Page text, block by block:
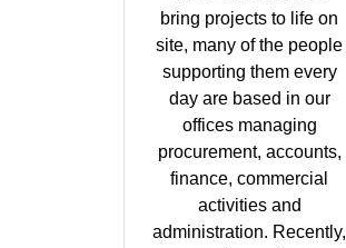
bring projects to life on
site, many of the people
supporting them every
day are based in our
offices managing
procurement, accounts,
finance, commercial
activities and
administration. Recently,